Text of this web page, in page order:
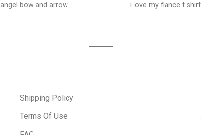
angel bow and arrow i love my fiance t shirt
Shipping Policy
Terms Of Use